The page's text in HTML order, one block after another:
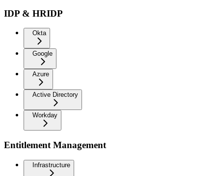
IDP & HRIDP
Okta
Google
Azure
Active Directory
Workday
Entitlement Management
Infrastructure